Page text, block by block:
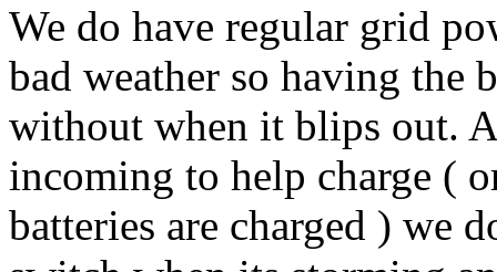
We do have regular grid
bad weather so having the
without when it blips out.
incoming to help charge (
batteries are charged ) we